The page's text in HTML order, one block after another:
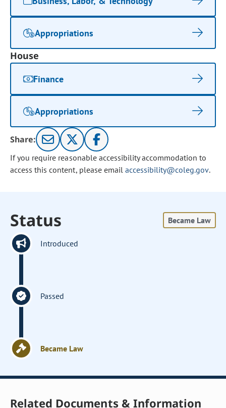
Appropriations
House
Finance
Appropriations
Share:
If you require reasonable accessibility accommodation to
access this content, please email accessibility@coleg.gov.
Status Became Law
Introduced
Passed
Became Law
Related Documents & Information